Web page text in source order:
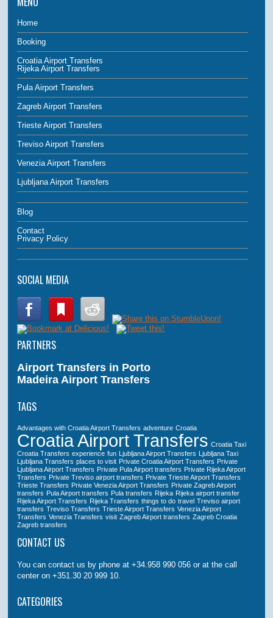
Home
Booking
Croatia Airport Transfers
Rijeka Airport Transfers
Pula Airport Transfers
Zagreb Airport Transfers
Trieste Airport Transfers
Treviso Airport Transfers
Venezia Airport Transfers
Ljubljana Airport Transfers
Blog
Contact
Privacy Policy
SOCIAL MEDIA
PARTNERS
Airport Transfers in Porto
Madeira Airport Transfers
TAGS
Advantages with Croatia Airport Transfers adventure Croatia
Croatia Airport Transfers Croatia Taxi
Croatia Transfers experience fun Ljubljana Airport Transfers Ljubljana Taxi
Ljubljana Transfers places to visit Private Croatia Airport Transfers Private
Ljubljana Airport Transfers Private Pula Airport transfers Private Rijeka Airport
Transfers Private Treviso airport transfers Private Trieste Airport Transfers
Trieste Transfers Private Venezia Airport Transfers Private Zagreb Airport
transfers Pula Airport transfers Pula transfers Rijeka Rijeka airport transfer
Rijeka Airport Transfers Rijeka Transfers things to do travel Treviso airport
transfers Treviso Transfers Trieste Airport Transfers Venezia Airport
Transfers Venezia Transfers visit Zagreb Airport transfers Zagreb Croatia
Zagreb transfers
CONTACT US
You can contact us by phone at +34.958 990 056 or at the call
center on +351.30 20 999 10.
CATEGORIES